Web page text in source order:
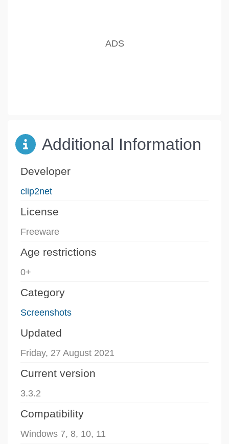
Additional Information
Developer
clip2net
License
Freeware
Age restrictions
0+
Category
Screenshots
Updated
Friday, 27 August 2021
Current version
3.3.2
Compatibility
Windows 7, 8, 10, 11